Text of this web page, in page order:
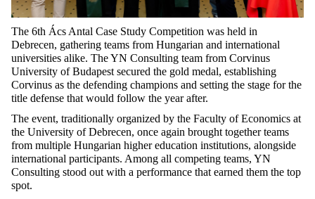
The 6th Ács Antal Case Study Competition was held in
Debrecen, gathering teams from Hungarian and international
universities alike. The YN Consulting team from Corvinus
University of Budapest secured the gold medal, establishing
Corvinus as the defending champions and setting the stage for the
title defense that would follow the year after.
The event, traditionally organized by the Faculty of Economics at
the University of Debrecen, once again brought together teams
from multiple Hungarian higher education institutions, alongside
international participants. Among all competing teams, YN
Consulting stood out with a performance that earned them the top
spot.